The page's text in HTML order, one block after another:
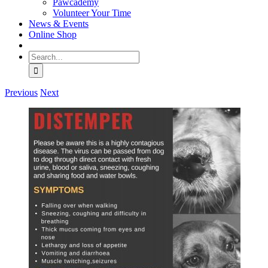
Pawcademy
Volunteer Your Time
News & Events
Online Shop
Search
for:
Previous Next
View
Larger
Image